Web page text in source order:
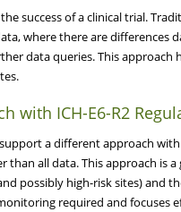
success of a clinical trial.
where there are
data queries. This approach
with ICH-E6-R2
a different approach
than all data. This approach is
possibly high-risk sites) and
required and focuses